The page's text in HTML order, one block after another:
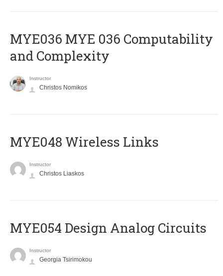
ΜΥΕ036 MYE 036 Computability
and Complexity
Instructor
Christos Nomikos
MYE048 Wireless Links
Instructor
Christos Liaskos
MYE054 Design Analog Circuits
Instructor
Georgia Tsirimokou